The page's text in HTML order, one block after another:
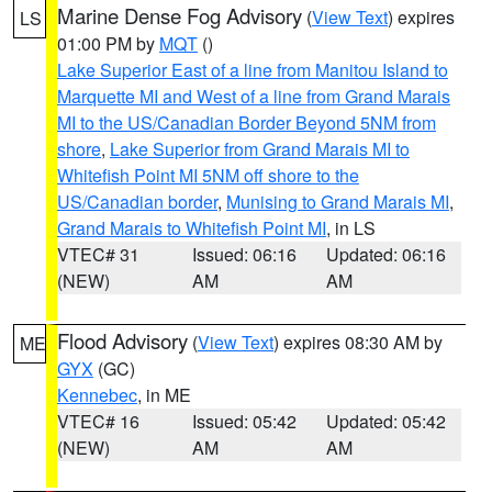
LS Marine Dense Fog Advisory (View Text) expires
01:00 PM by MQT ()
Lake Superior East of a line from Manitou Island to
Marquette MI and West of a line from Grand Marais
MI to the US/Canadian Border Beyond 5NM from
shore, Lake Superior from Grand Marais MI to
Whitefish Point MI 5NM off shore to the
US/Canadian border, Munising to Grand Marais MI,
Grand Marais to Whitefish Point MI, in LS
VTEC# 31
(NEW)
Issued: 06:16
AM
Updated: 06:16
AM
ME Flood Advisory (View Text) expires 08:30 AM by
GYX (GC)
Kennebec, in ME
VTEC# 16
(NEW)
Issued: 05:42
AM
Updated: 05:42
AM